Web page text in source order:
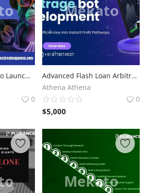
The Smartest Way to Launch an NFT Marketplace with OpenSea Clone Script
0
Advanced Flash Loan Arbitrage Bots for Intelligent Trading
Athena Athena
0
$5,000